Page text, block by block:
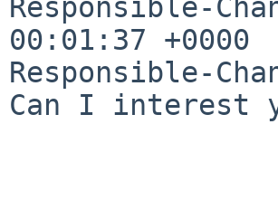
Responsible-
00:01:37 +0000
Responsible-
Can I interest